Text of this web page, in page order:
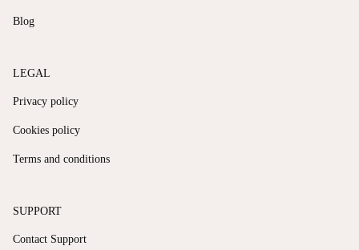
Blog
LEGAL
Privacy policy
Cookies policy
Terms and conditions
SUPPORT
Contact Support